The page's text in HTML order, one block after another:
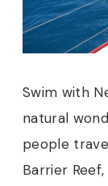
Swim with
natural
people
Barrier